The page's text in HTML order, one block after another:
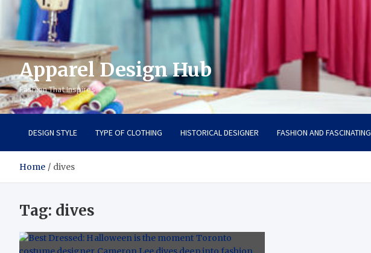
Apparel Design Hub
Fashion That Inspires
DESIGN STYLE TYPE OF CLOTHING HISTORICAL DESIGNER FASHION AND FASCINATING
Home dives
Tag: dives